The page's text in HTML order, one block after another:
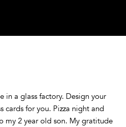
in a glass factory. Design your
cards for you. Pizza night and
my 2 year old son. My gratitude